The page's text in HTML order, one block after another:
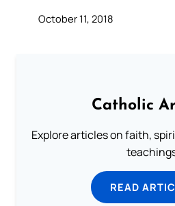
October 11, 2018
Catholic
Explore articles on faith,
READ